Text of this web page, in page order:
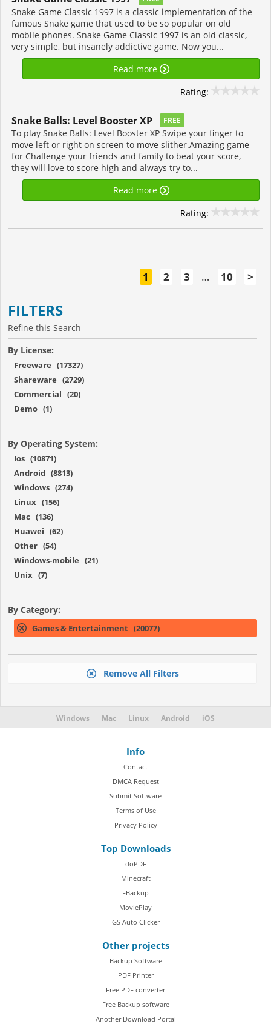
Snake Game Classic 1997 is a classic implementation of the
famous Snake game that used to be so popular on old
mobile phones. Snake Game Classic 1997 is an old classic,
very simple, but insanely addictive game. Now you...
Read more
Rating:
Snake Balls: Level Booster XP FREE
To play Snake Balls: Level Booster XP Swipe your finger to
move left or right on screen to move slither.Amazing game
for Challenge your friends and family to beat your score,
they will love to score high and always try to...
Read more
Rating:
1 2 3 … 10 >
FILTERS
Refine this Search
By License:
Freeware (17327)
Shareware (2729)
Commercial (20)
Demo (1)
By Operating System:
Ios (10871)
Android (8813)
Windows (274)
Linux (156)
Mac (136)
Huawei (62)
Other (54)
Windows-mobile (21)
Unix (7)
By Category:
Games & Entertainment (20077)
Remove All Filters
Windows Mac Linux Android iOS
Info
Contact
DMCA Request
Submit Software
Terms of Use
Privacy Policy
Top Downloads
doPDF
Minecraft
FBackup
MoviePlay
GS Auto Clicker
Other projects
Backup Software
PDF Printer
Free PDF converter
Free Backup software
Another Download Portal